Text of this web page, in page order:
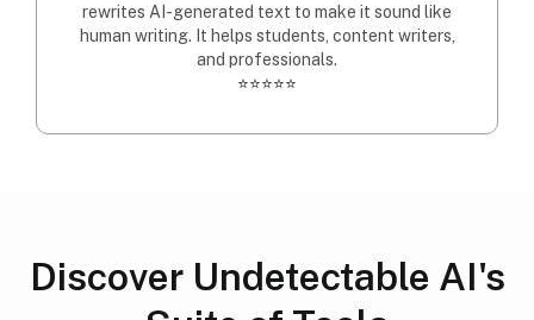
rewrites AI-generated text to make it sound like
human writing. It helps students, content writers,
and professionals.
⭐⭐⭐⭐⭐
Discover Undetectable AI's